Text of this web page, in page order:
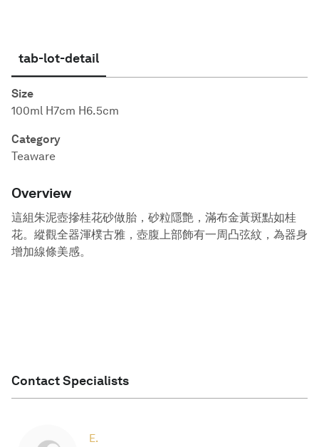
tab-lot-detail
Size
100ml H7cm H6.5cm
Category
Teaware
Overview
這組朱泥壺摻桂花砂做胎，砂粒隱艶，滿布金黃斑點如桂
花。縱觀全器渾樸古雅，壺腹上部飾有一周凸弦紋，為器身
增加線條美感。
Contact Specialists
E.